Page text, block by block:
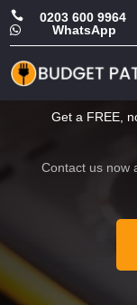
 0203 600 9964
 WhatsApp
Get a FREE,
Contact us now